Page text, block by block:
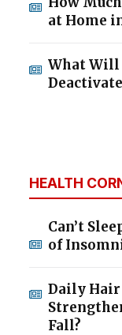
at Home
What Will
HEALTH
Can’t
of
Daily
Fall?